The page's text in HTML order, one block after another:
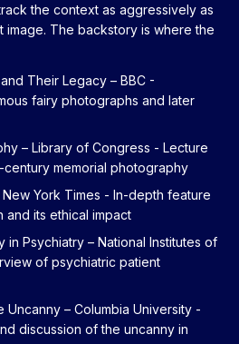
the context as aggressively as
The backstory is where the
Their Legacy – BBC -
fairy photographs and later
– Library of Congress - Lecture
memorial photography
York Times - In-depth feature
and its ethical impact
Psychiatry – National Institutes of
of psychiatric patient
Uncanny – Columbia University -
discussion of the uncanny in